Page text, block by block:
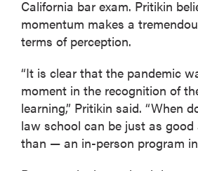
California bar exam. Pritikin
momentum makes a
terms of perception.
“It is clear that the pandemic
moment in the recognition of
learning,” Pritikin said. “When
law school can be just as
than — an in-person program